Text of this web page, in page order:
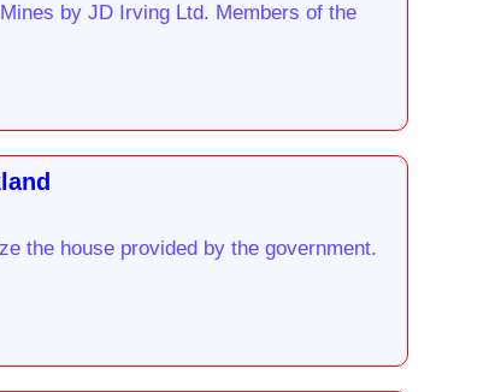
by JD Irving Ltd. Members of the
the house provided by the government.